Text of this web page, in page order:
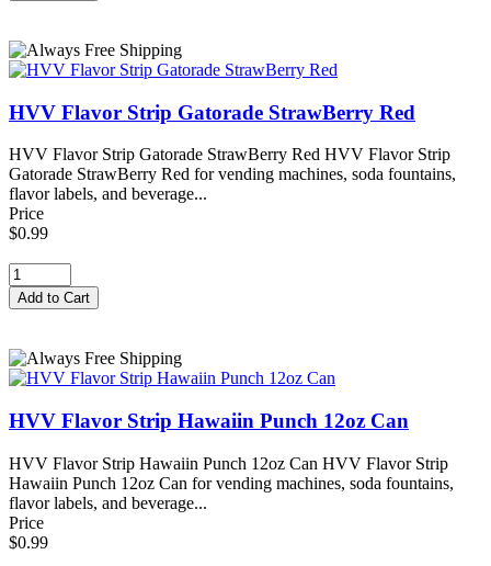
HVV Flavor Strip Gatorade StrawBerry Red
HVV Flavor Strip Gatorade StrawBerry Red HVV Flavor Strip
Gatorade StrawBerry Red for vending machines, soda fountains,
flavor labels, and beverage...
Price
$0.99
HVV Flavor Strip Hawaiin Punch 12oz Can
HVV Flavor Strip Hawaiin Punch 12oz Can HVV Flavor Strip
Hawaiin Punch 12oz Can for vending machines, soda fountains,
flavor labels, and beverage...
Price
$0.99